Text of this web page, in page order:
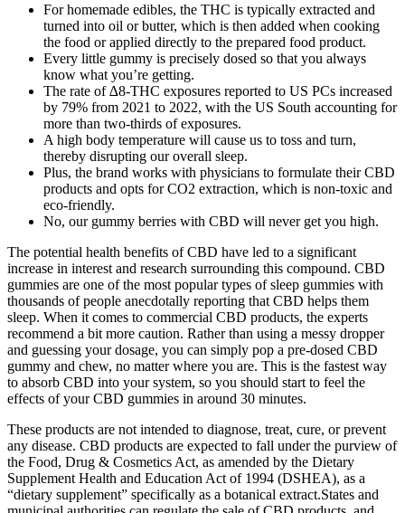
For homemade edibles, the THC is typically extracted and
turned into oil or butter, which is then added when cooking
the food or applied directly to the prepared food product.
Every little gummy is precisely dosed so that you always
know what you’re getting.
The rate of ∆8-THC exposures reported to US PCs increased
by 79% from 2021 to 2022, with the US South accounting for
more than two-thirds of exposures.
A high body temperature will cause us to toss and turn,
thereby disrupting our overall sleep.
Plus, the brand works with physicians to formulate their CBD
products and opts for CO2 extraction, which is non-toxic and
eco-friendly.
No, our gummy berries with CBD will never get you high.
The potential health benefits of CBD have led to a significant
increase in interest and research surrounding this compound. CBD
gummies are one of the most popular types of sleep gummies with
thousands of people anecdotally reporting that CBD helps them
sleep. When it comes to commercial CBD products, the experts
recommend a bit more caution. Rather than using a messy dropper
and guessing your dosage, you can simply pop a pre-dosed CBD
gummy and chew, no matter where you are. This is the fastest way
to absorb CBD into your system, so you should start to feel the
effects of your CBD gummies in around 30 minutes.
These products are not intended to diagnose, treat, cure, or prevent
any disease. CBD products are expected to fall under the purview of
the Food, Drug & Cosmetics Act, as amended by the Dietary
Supplement Health and Education Act of 1994 (DSHEA), as a
“dietary supplement” specifically as a botanical extract.States and